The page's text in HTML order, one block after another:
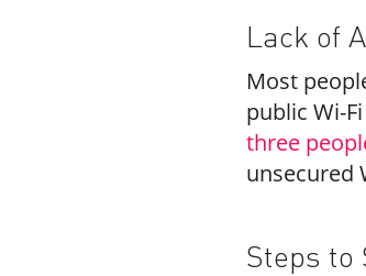
Lack of
Most
public Wi-
three
unsecured
Steps to